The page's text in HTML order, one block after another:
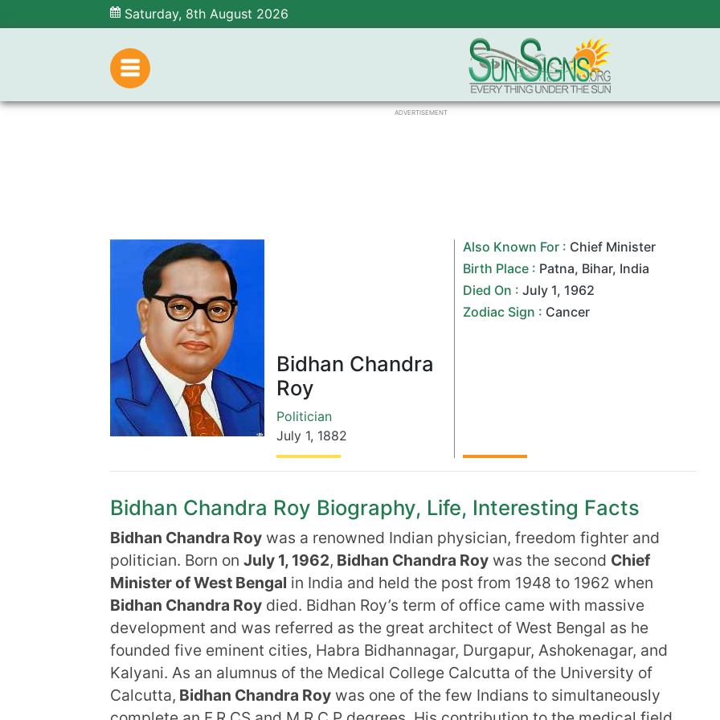
Saturday, 8th August 2026
ADVERTISEMENT
Bidhan Chandra
Roy
Politician
July 1, 1882
Also Known For : Chief Minister
Birth Place : Patna, Bihar, India
Died On :July 1, 1962
Zodiac Sign : Cancer
Bidhan Chandra Roy Biography, Life, Interesting Facts
Bidhan Chandra Roy was a renowned Indian physician, freedom fighter and
politician. Born on July 1, 1962, Bidhan Chandra Roy was the second Chief
Minister of West Bengal in India and held the post from 1948 to 1962 when
Bidhan Chandra Roy died. Bidhan Roy’s term of office came with massive
development and was referred as the great architect of West Bengal as he
founded five eminent cities, Habra Bidhannagar, Durgapur, Ashokenagar, and
Kalyani. As an alumnus of the Medical College Calcutta of the University of
Calcutta, Bidhan Chandra Roy was one of the few Indians to simultaneously